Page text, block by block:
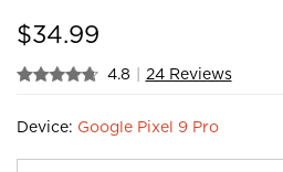
$34.99
4.8 | 24 Reviews
Device: Google Pixel 9 Pro